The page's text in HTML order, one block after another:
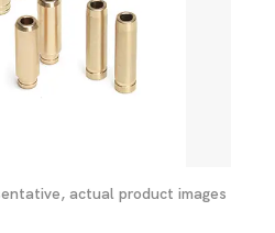
actual product images